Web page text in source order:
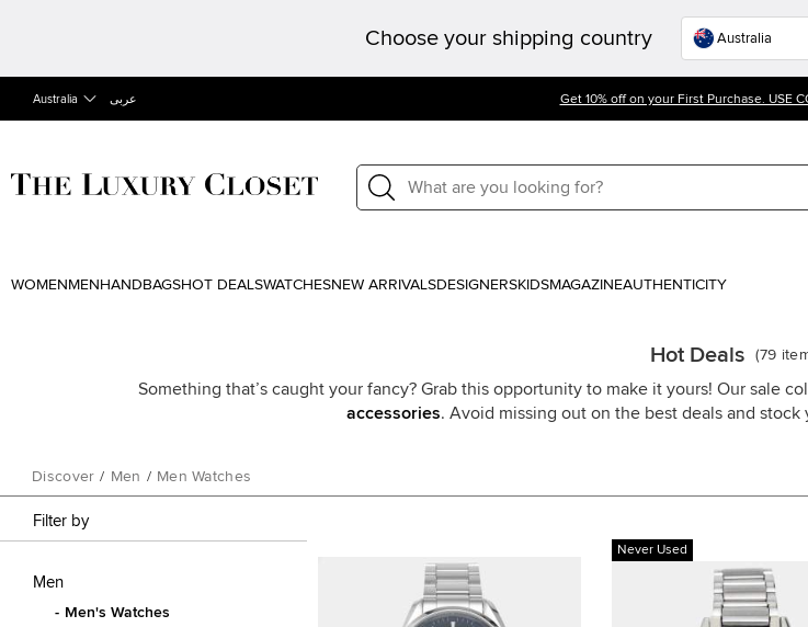
Choose your shipping country
Australia عربى Get 10% off on your First Purchase. USE
WOMEN MEN HANDBAGSHOT DEALSWATCHESNEW ARRIVALSDESIGNERSKIDSMAGAZINEAUTHENTICITY
Hot Deals (79
Something that’s caught your fancy? Grab this opportunity to make it yours! Our sale
accessories. Avoid missing out on the best deals and
Discover / Men / Men Watches
Filter by
Men
Men's Watches
Never Used